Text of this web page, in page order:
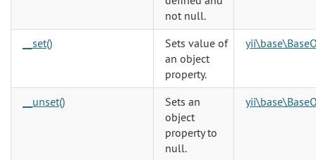
not null.
__set()
Sets value of
an object
property.
__unset()
Sets an
object
property to
null.